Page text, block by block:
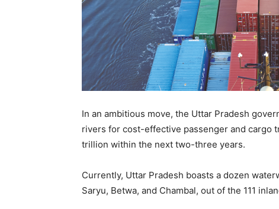
In an ambitious move, the Uttar Pradesh
rivers for cost-effective passenger and cargo
trillion within the next two-three years.
Currently, Uttar Pradesh boasts a dozen
Saryu, Betwa, and Chambal, out of the 111